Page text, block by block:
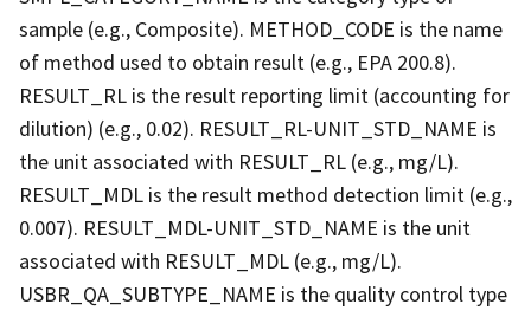
sample (e.g., Composite). METHOD_CODE is the name
of method used to obtain result (e.g., EPA 200.8).
RESULT_RL is the result reporting limit (accounting for
dilution) (e.g., 0.02). RESULT_RL-UNIT_STD_NAME is
the unit associated with RESULT_RL (e.g., mg/L).
RESULT_MDL is the result method detection limit (e.g.,
0.007). RESULT_MDL-UNIT_STD_NAME is the unit
associated with RESULT_MDL (e.g., mg/L).
USBR_QA_SUBTYPE_NAME is the quality control type